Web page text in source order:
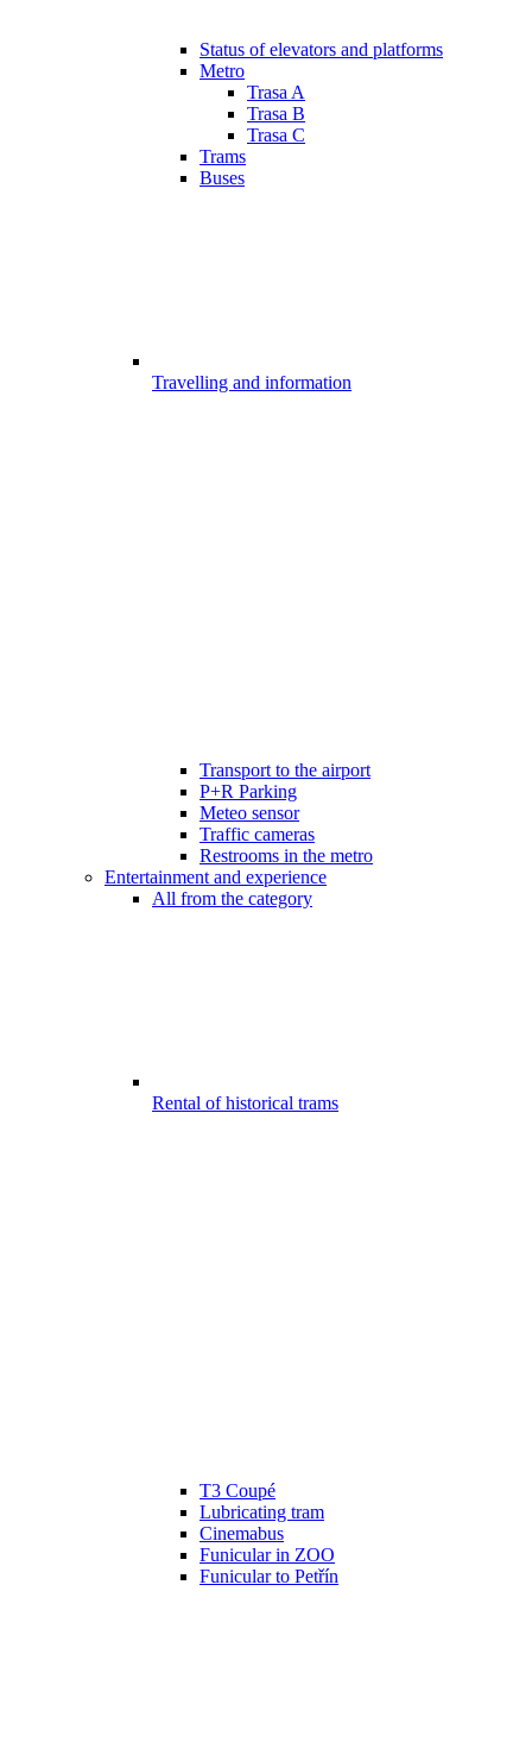
Status of elevators and platforms
Metro
Trasa A
Trasa B
Trasa C
Trams
Buses
Travelling and information
Transport to the airport
P+R Parking
Meteo sensor
Traffic cameras
Restrooms in the metro
Entertainment and experience
All from the category
Rental of historical trams
T3 Coupé
Lubricating tram
Cinemabus
Funicular in ZOO
Funicular to Petřín